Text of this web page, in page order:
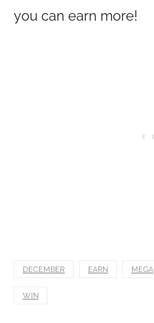
you can earn more!
DECEMBER EARN MEGA
WIN